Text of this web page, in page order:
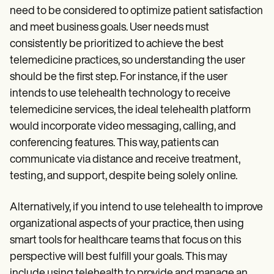
need to be considered to optimize patient satisfaction
and meet business goals. User needs must
consistently be prioritized to achieve the best
telemedicine practices, so understanding the user
should be the first step. For instance, if the user
intends to use telehealth technology to receive
telemedicine services, the ideal telehealth platform
would incorporate video messaging, calling, and
conferencing features. This way, patients can
communicate via distance and receive treatment,
testing, and support, despite being solely online.
Alternatively, if you intend to use telehealth to improve
organizational aspects of your practice, then using
smart tools for healthcare teams that focus on this
perspective will best fulfill your goals. This may